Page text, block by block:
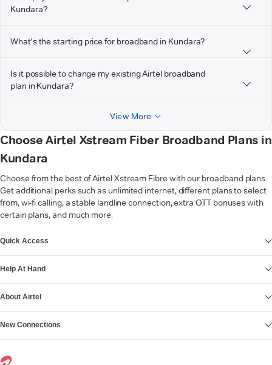
Kundara?
What's the starting price for broadband in Kundara?
Is it possible to change my existing Airtel broadband
plan in Kundara?
View More
Choose Airtel Xstream Fiber Broadband Plans in
Kundara
Choose from the best of Airtel Xstream Fibre with our broadband plans.
Get additional perks such as unlimited internet, different plans to select
from, wi-fi calling, a stable landline connection, extra OTT bonuses with
certain plans, and much more.
Quick Access
Help At Hand
About Airtel
New Connections